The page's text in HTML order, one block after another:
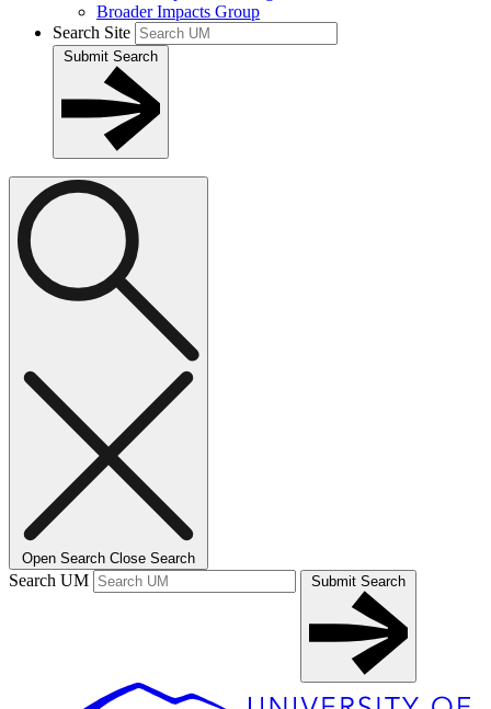
Broader Impacts Group
Search Site
Submit Search
Open Search Close Search
Search UM Submit Search